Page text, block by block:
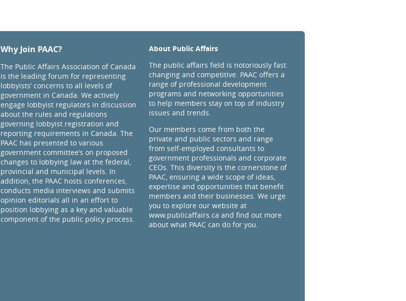
Why Join PAAC?
The Public Affairs Association of Canada
is the leading forum for representing
lobbyists’ concerns to all levels of
government in Canada. We actively
engage lobbyist regulators in discussion
about the rules and regulations
governing lobbyist registration and
reporting requirements in Canada. The
PAAC has presented to various
government committee’s on proposed
changes to lobbying law at the federal,
provincial and municipal levels. In
addition, the PAAC hosts conferences,
conducts media interviews and submits
opinion editorials all in an effort to
position lobbying as a key and valuable
component of the public policy process.
About Public Affairs
The public affairs field is notoriously fast
changing and competitive. PAAC offers a
range of professional development
programs and networking opportunities
to help members stay on top of industry
issues and trends.
Our members come from both the
private and public sectors and range
from self-employed consultants to
government professionals and corporate
CEOs. This diversity is the cornerstone of
PAAC, ensuring a wide scope of ideas,
expertise and opportunities that benefit
members and their businesses. We urge
you to explore our website at
www.publicaffairs.ca and find out more
about what PAAC can do for you.